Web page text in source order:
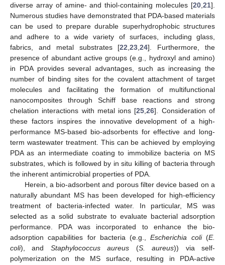
diverse array of amine- and thiol-containing molecules [20 21].
Numerous studies have demonstrated that PDA-based materials
can be used to prepare durable superhydrophobic structures
and adhere to a wide variety of surfaces, including glass,
fabrics, and metal substrates [22 ,23 ,24]. Furthermore, the
presence of abundant active groups (e.g., hydroxyl and amino)
in PDA provides several advantages, such as increasing the
number of binding sites for the covalent attachment of target
molecules and facilitating the formation of multifunctional
nanocomposites through Schiff base reactions and strong
chelation interactions with metal ions [25 ,26]. Consideration of
these factors inspires the innovative development of a high-
performance MS-based bio-adsorbents for effective and long-
term wastewater treatment. This can be achieved by employing
PDA as an intermediate coating to immobilize bacteria on MS
substrates, which is followed by in situ killing of bacteria through
the inherent antimicrobial properties of PDA.
Herein, a bio-adsorbent and porous filter device based on a
naturally abundant MS has been developed for high-efficiency
treatment of bacteria-infected water. In particular, MS was
selected as a solid substrate to evaluate bacterial adsorption
performance. PDA was incorporated to enhance the bio-
adsorption capabilities for bacteria (e.g.,Escherichia coli(E.
coli), and Staphylococcus aureus (S. aureus)) via self-
polymerization on the MS surface, resulting in PDA-active